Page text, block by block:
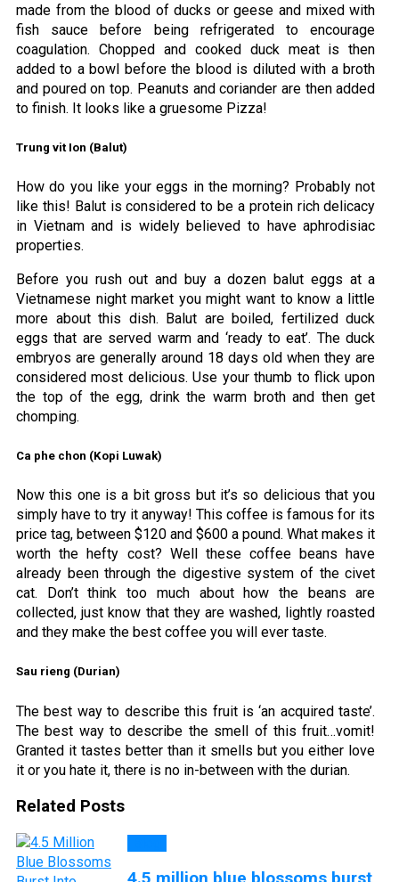
made from the blood of ducks or geese and mixed with
fish sauce before being refrigerated to encourage
coagulation. Chopped and cooked duck meat is then
added to a bowl before the blood is diluted with a broth
and poured on top. Peanuts and coriander are then added
to finish. It looks like a gruesome Pizza!
Trung vit Ion (Balut)
How do you like your eggs in the morning? Probably not
like this! Balut is considered to be a protein rich delicacy
in Vietnam and is widely believed to have aphrodisiac
properties.
Before you rush out and buy a dozen balut eggs at a
Vietnamese night market you might want to know a little
more about this dish. Balut are boiled, fertilized duck
eggs that are served warm and ‘ready to eat’. The duck
embryos are generally around 18 days old when they are
considered most delicious. Use your thumb to flick upon
the top of the egg, drink the warm broth and then get
chomping.
Ca phe chon (Kopi Luwak)
Now this one is a bit gross but it’s so delicious that you
simply have to try it anyway! This coffee is famous for its
price tag, between $120 and $600 a pound. What makes it
worth the hefty cost? Well these coffee beans have
already been through the digestive system of the civet
cat. Don’t think too much about how the beans are
collected, just know that they are washed, lightly roasted
and they make the best coffee you will ever taste.
Sau rieng (Durian)
The best way to describe this fruit is ‘an acquired taste’.
The best way to describe the smell of this fruit…vomit!
Granted it tastes better than it smells but you either love
it or you hate it, there is no in-between with the durian.
Related Posts